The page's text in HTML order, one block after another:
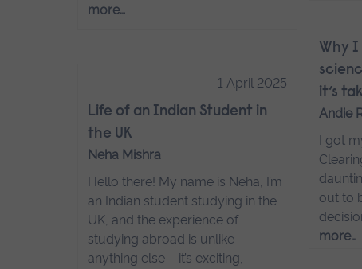
more…
Why
it’s
Andie
I got
out to
more…
1 April 2025
Life of an Indian Student in
the UK
Neha Mishra
Hello there! My name is Neha, I’m
an Indian student studying in the
UK, and the experience of
studying abroad is unlike
anything else – it’s exciting,